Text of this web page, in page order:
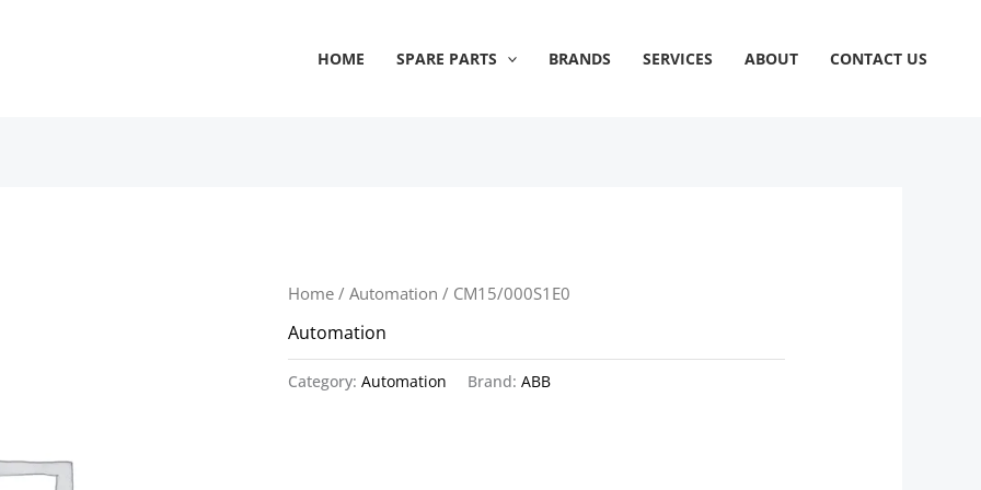
HOME SPARE PARTS BRANDS SERVICES ABOUT CONTACT US
Home /Automation / CM15/000S1E0
Automation
Category:Automation Brand:ABB